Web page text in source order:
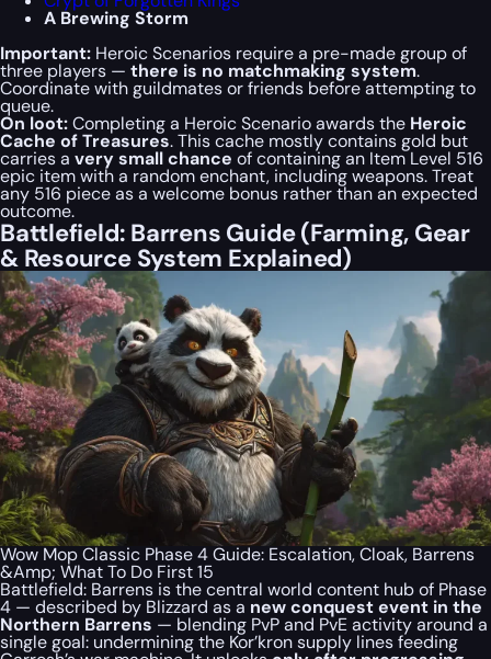
A Brewing Storm
Important: Heroic Scenarios require a pre-made group of
three players — there is no matchmaking system.
Coordinate with guildmates or friends before attempting to
queue.
On loot:Completing a Heroic Scenario awards the Heroic
Cache of Treasures. This cache mostly contains gold but
carries a very small chance of containing an Item Level 516
epic item with a random enchant, including weapons. Treat
any 516 piece as a welcome bonus rather than an expected
outcome.
Battlefield: Barrens Guide (Farming, Gear
& Resource System Explained)
Wow Mop Classic Phase 4 Guide: Escalation, Cloak, Barrens
&Amp; What To Do First 15
Battlefield: Barrens is the central world content hub of Phase
4 — described by Blizzard as a new conquest event in the
Northern Barrens — blending PvP and PvE activity around a
single goal: undermining the Kor’kron supply lines feeding